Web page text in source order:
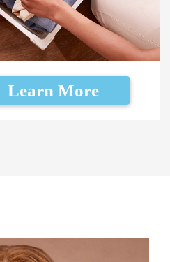
Learn More